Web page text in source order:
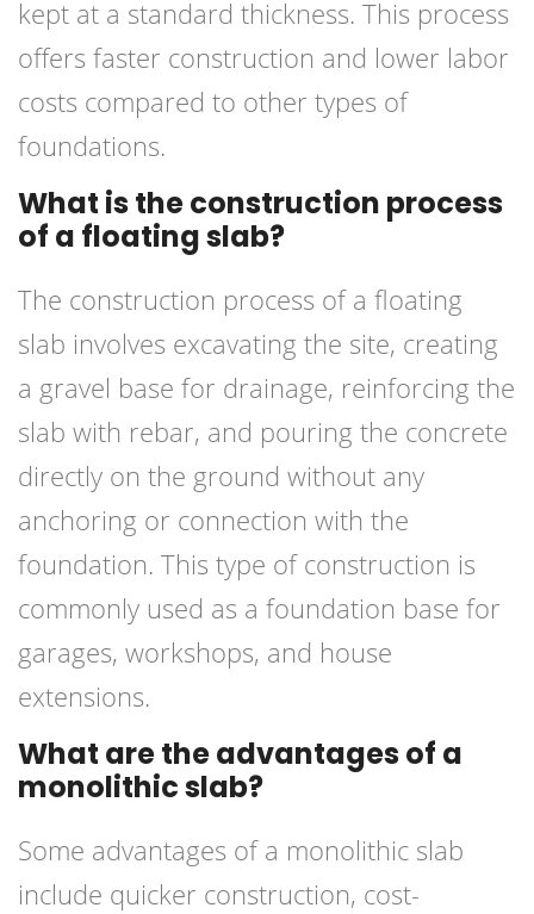
kept at a standard thickness. This process
offers faster construction and lower labor
costs compared to other types of
foundations.
What is the construction process
of a floating slab?
The construction process of a floating
slab involves excavating the site, creating
a gravel base for drainage, reinforcing the
slab with rebar, and pouring the concrete
directly on the ground without any
anchoring or connection with the
foundation. This type of construction is
commonly used as a foundation base for
garages, workshops, and house
extensions.
What are the advantages of a
monolithic slab?
Some advantages of a monolithic slab
include quicker construction, cost-